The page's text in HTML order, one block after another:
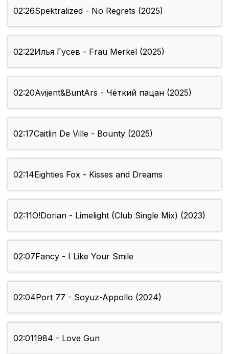
02:26Spektralized - No Regrets (2025)
02:22Илья Гусев - Frau Merkel (2025)
02:20Avijent&BuntArs - Чёткий пацан (2025)
02:17Caitlin De Ville - Bounty (2025)
02:14Eighties Fox - Kisses and Dreams
02:11O!Dorian - Limelight (Club Single Mix) (2023)
02:07Fancy - I Like Your Smile
02:04Port 77 - Soyuz-Appollo (2024)
02:011984 - Love Gun